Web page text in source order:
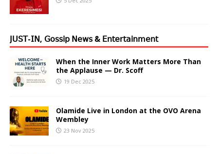
𝖩𝖴𝖲𝖳-𝖨𝖭, 𝖦𝗈𝗌𝗌𝗂𝗉 𝖭𝖾𝗐𝗌 & 𝖤𝗇𝗍𝖾𝗋𝗍𝖺𝗂𝗇𝗆𝖾𝗇𝗍
When the Inner Work Matters More Than
the Applause — Dr. Scoff
19 Dec 2025
Olamide Live in London at the OVO Arena
Wembley
23 Nov 2025